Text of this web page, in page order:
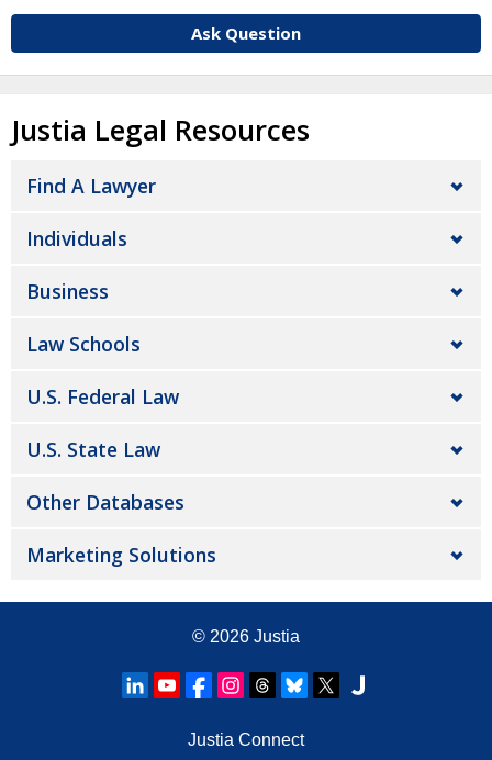
Ask Question
Justia Legal Resources
Find A Lawyer
Individuals
Business
Law Schools
U.S. Federal Law
U.S. State Law
Other Databases
Marketing Solutions
© 2026 Justia
Justia Connect